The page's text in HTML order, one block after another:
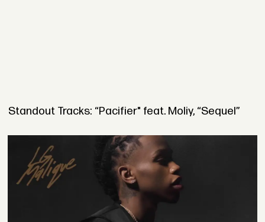
Standout Tracks: “Pacifier" feat. Moliy, “Sequel”